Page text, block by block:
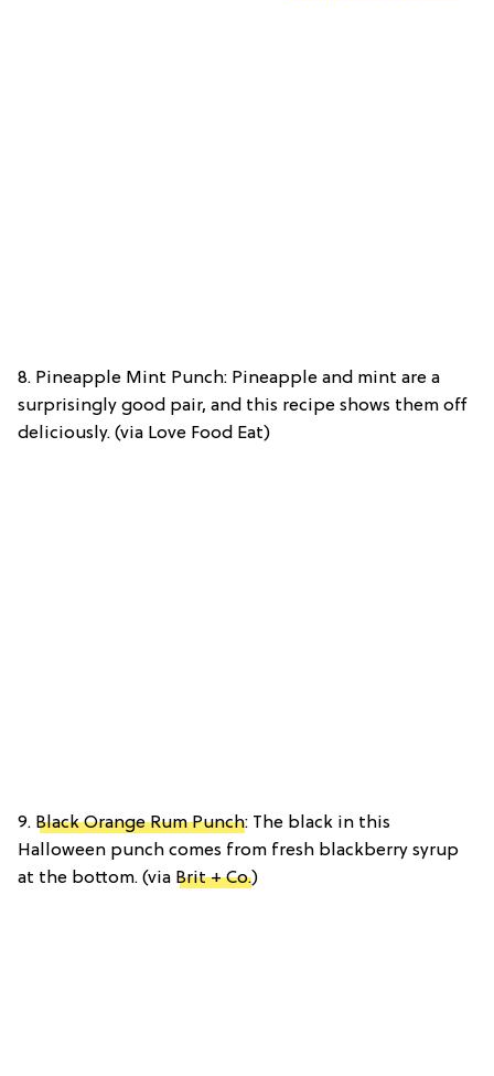
8. Pineapple Mint Punch: Pineapple and mint are a
surprisingly good pair, and this recipe shows them off
deliciously. (via Love Food Eat)
9. Black Orange Rum Punch: The black in this
Halloween punch comes from fresh blackberry syrup
at the bottom. (via Brit + Co.)